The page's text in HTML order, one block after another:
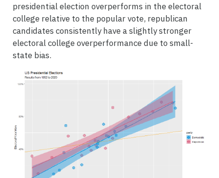
presidential election overperforms in the electoral
college relative to the popular vote, republican
candidates consistently have a slightly stronger
electoral college overperformance due to small-
state bias.